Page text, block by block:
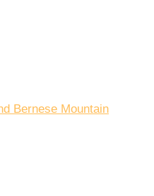
Bernese Mountain